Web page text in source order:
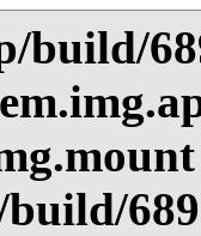
build/